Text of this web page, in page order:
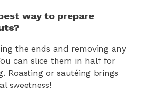
way to prepare
the ends and removing any
can slice them in half for
Roasting or sautéing brings
sweetness!